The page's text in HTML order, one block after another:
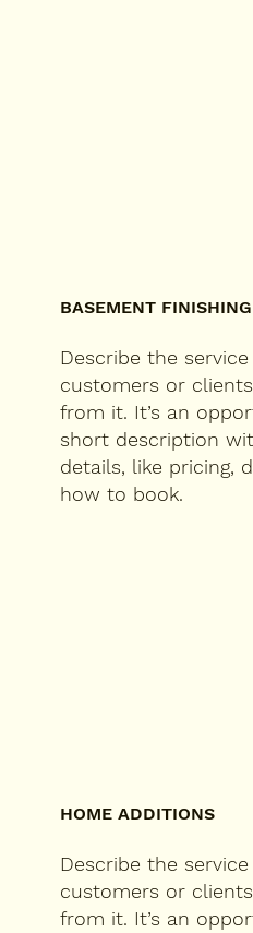
BASEMENT FINISHING
Describe the
customers or
from it. It’s an
short description
details, like pricing,
how to book.
HOME ADDITIONS
Describe the
customers or
from it. It’s an